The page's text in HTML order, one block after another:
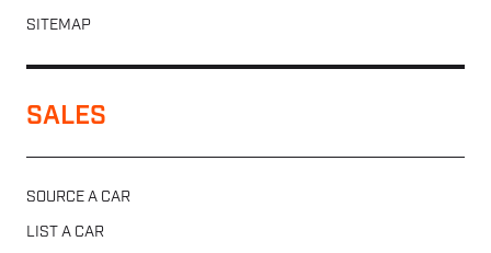
SITEMAP
SALES
SOURCE A CAR
LIST A CAR